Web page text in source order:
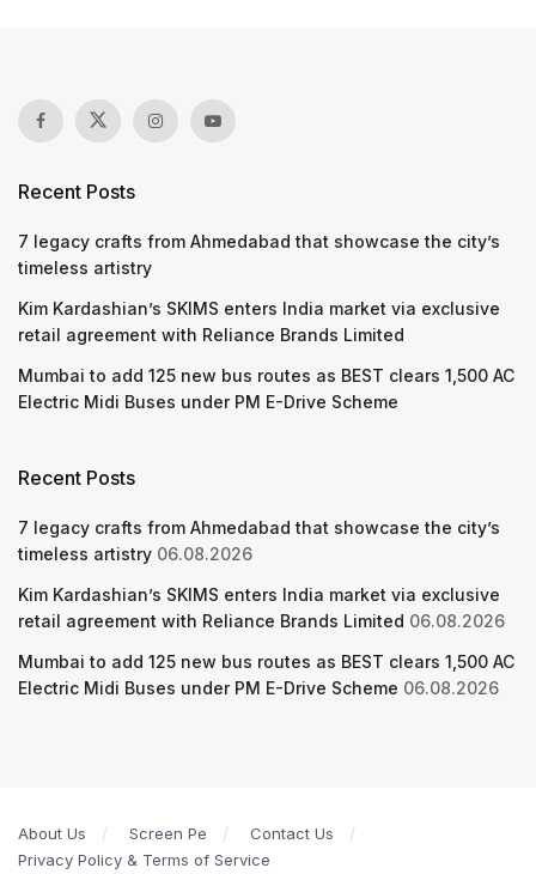
Recent Posts
7 legacy crafts from Ahmedabad that showcase the city’s
timeless artistry
Kim Kardashian’s SKIMS enters India market via exclusive
retail agreement with Reliance Brands Limited
Mumbai to add 125 new bus routes as BEST clears 1,500 AC
Electric Midi Buses under PM E-Drive Scheme
Recent Posts
7 legacy crafts from Ahmedabad that showcase the city’s
timeless artistry 06.08.2026
Kim Kardashian’s SKIMS enters India market via exclusive
retail agreement with Reliance Brands Limited 06.08.2026
Mumbai to add 125 new bus routes as BEST clears 1,500 AC
Electric Midi Buses under PM E-Drive Scheme 06.08.2026
About Us Screen Pe
Contact Us
Privacy Policy & Terms of Service